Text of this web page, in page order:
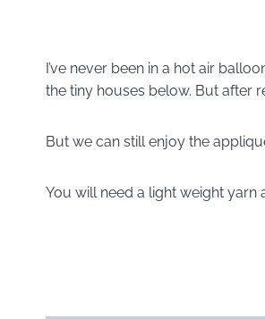
I’ve never been in a hot air
the tiny houses below. But after
But we can still enjoy the
You will need a light weight yarn